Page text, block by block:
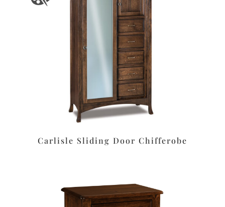
Carlisle Sliding Door Chifferobe